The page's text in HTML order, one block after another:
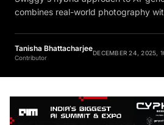
combines real-world photography
Tanisha Bhattacharjee
Contributor